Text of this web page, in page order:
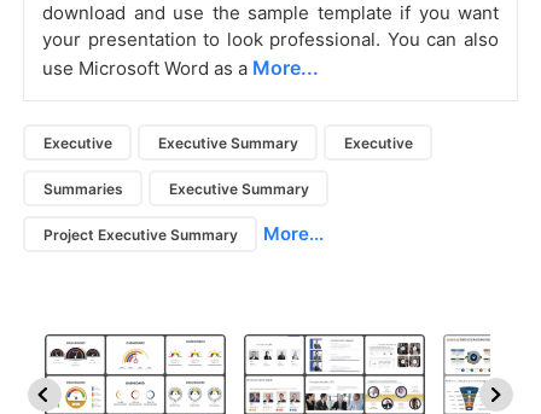
download and use the sample template if you want
your presentation to look professional. You can also
use Microsoft Word as a More...
Executive Executive Summary Executive
Summaries Executive Summary
Project Executive Summary More...